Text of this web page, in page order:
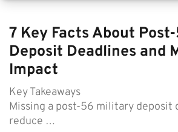
7 Key Facts About
Deposit Deadlines and
Impact
Key Takeaways
Missing a post-56 military deposit
reduce …